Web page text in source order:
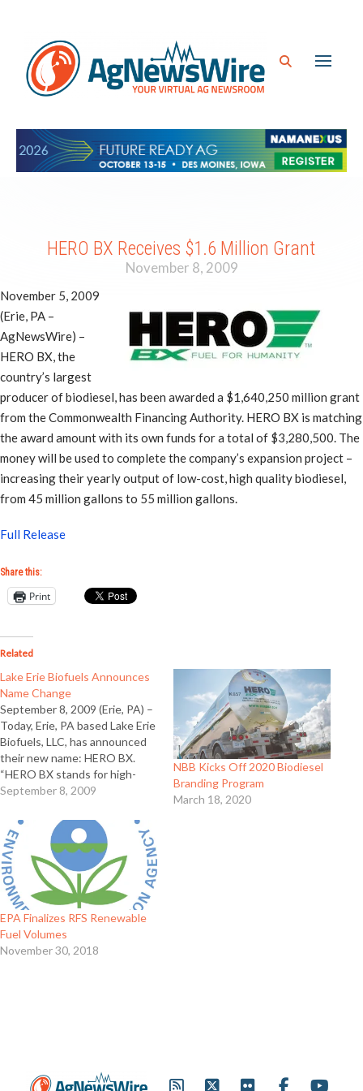
HERO BX Receives $1.6 Million Grant
November 8, 2009
November 5, 2009
(Erie, PA –
AgNewsWire) –
HERO BX, the
country’s largest
producer of biodiesel, has been awarded a $1,640,250 million grant
from the Commonwealth Financing Authority. HERO BX is matching
the award amount with its own funds for a total of $3,280,500. The
money will be used to complete the company’s expansion project –
increasing their yearly output of low-cost, high quality biodiesel,
from 45 million gallons to 55 million gallons.
Full Release
Share this:
Print
Related
Lake Erie Biofuels Announces
Name Change
September 8, 2009 (Erie, PA) –
Today, Erie, PA based Lake Erie
Biofuels, LLC, has announced
their new name: HERO BX.
“HERO BX stands for high-
quality biodiesel and that is
using multiple feedstocks,”
said HERO BX CEO, Leonard
Kosar. “In the future, we will
utilize our proprietary…
September 8, 2009
NBB Kicks Off 2020 Biodiesel
Branding Program
March 18, 2020
EPA Finalizes RFS Renewable
Fuel Volumes
November 30, 2018